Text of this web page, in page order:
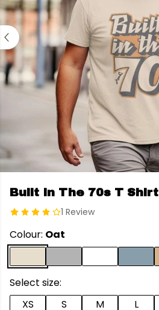
Built In The 70s T Shirt
1 Review
Colour: Oat
Select size:
XS
S M L